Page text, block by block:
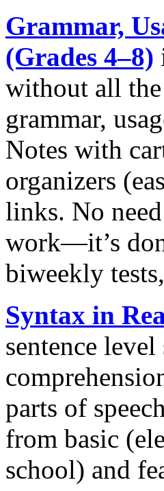
Grammar,
(Grades 4‒8)
without all the
grammar,
Notes with
organizers
links. No
work—it’s
biweekly
Syntax in
sentence
parts of
from basic
school) and